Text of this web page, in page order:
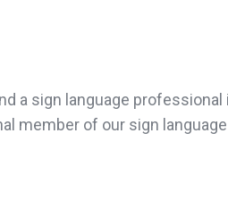
a sign language professional
member of our sign